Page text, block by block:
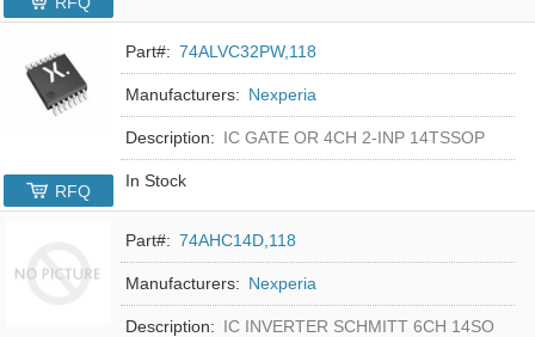
Part#: 74ALVC32PW,118
Manufacturers: Nexperia
Description: IC GATE OR 4CH 2-INP 14TSSOP
In Stock
RFQ
Part#: 74AHC14D,118
Manufacturers: Nexperia
Description: IC INVERTER SCHMITT 6CH 14SO